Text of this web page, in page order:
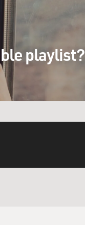
playlist?